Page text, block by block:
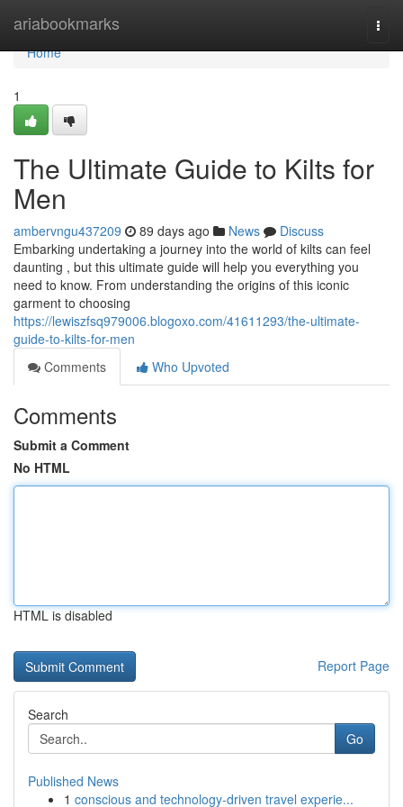
ariabookmarks
Home
Home
1
The Ultimate Guide to Kilts for
Men
ambervngu437209 89 days ago News
Discuss
Embarking undertaking a journey into the world of kilts can feel
daunting , but this ultimate guide will help you everything you
need to know. From understanding the origins of this iconic
garment to choosing
https://lewiszfsq979006.blogoxo.com/41611293/the-ultimate-
guide-to-kilts-for-men
Comments
Who Upvoted
Comments
Submit a Comment
No HTML
HTML is disabled
Report Page
Search
Go
Published News
1 conscious and technology-driven travel experie...